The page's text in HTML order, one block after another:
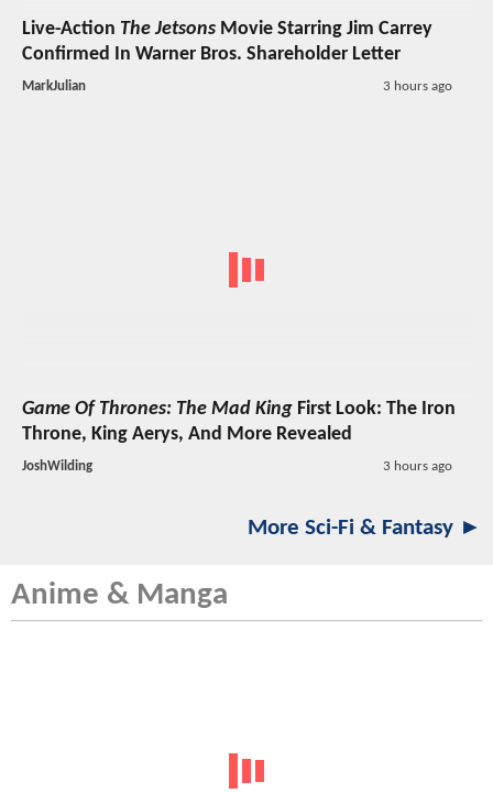
Live-Action The Jetsons Movie Starring Jim Carrey
Confirmed In Warner Bros. Shareholder Letter
MarkJulian 3 hours ago
Game Of Thrones: The Mad King First Look: The Iron
Throne, King Aerys, And More Revealed
JoshWilding 3 hours ago
More Sci-Fi & Fantasy ►
Anime & Manga